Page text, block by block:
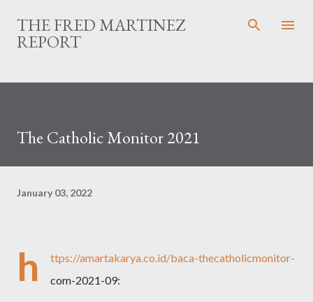
Skip to main content
THE FRED MARTINEZ
REPORT
The Catholic Monitor 2021
January 03, 2022
h
ttps://amartakarya.co.id/baca-thecatholicmonitor-
com-2021-09: